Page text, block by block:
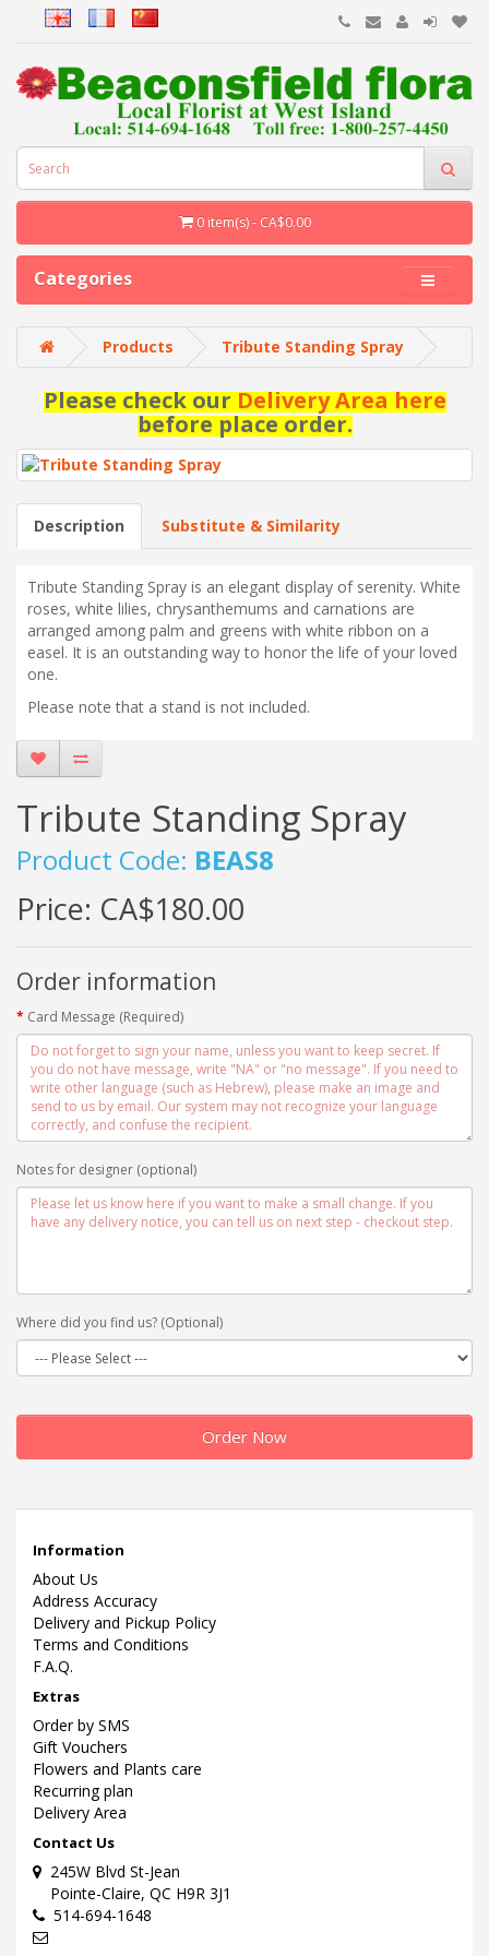
0 item(s) - CA$0.00
Categories
Products Tribute Standing Spray
Please check ourDelivery Area here
before place order.
Description Substitute & Similarity
Tribute Standing Spray is an elegant display of serenity. White
roses, white lilies, chrysanthemums and carnations are
arranged among palm and greens with white ribbon on a
easel. It is an outstanding way to honor the life of your loved
one.
Please note that a stand is not included.
Tribute Standing Spray
Product Code: BEAS8
Price: CA$180.00
Order information
Card Message (Required)
Notes for designer (optional)
Where did you find us? (Optional)
Order Now
Information
About Us
Address Accuracy
Delivery and Pickup Policy
Terms and Conditions
F.A.Q.
Extras
Order by SMS
Gift Vouchers
Flowers and Plants care
Recurring plan
Delivery Area
Contact Us
245W Blvd St-Jean
Pointe-Claire, QC H9R 3J1
514-694-1648